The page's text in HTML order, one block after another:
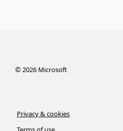
©2026Microsoft
Privacy & cookies